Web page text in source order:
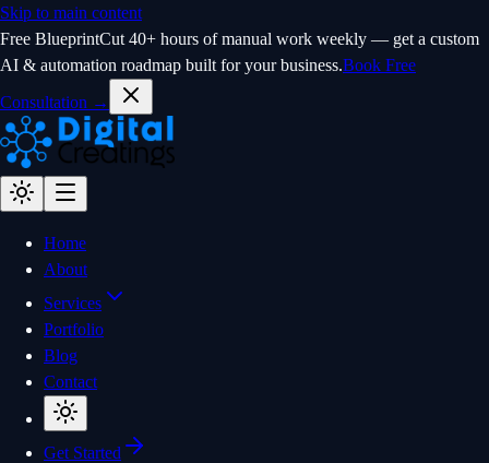
Skip to main content
Free BlueprintCut 40+ hours of manual work weekly — get a custom
AI & automation roadmap built for your business.Book Free
Consultation →
Home
About
Services
Portfolio
Blog
Contact
Get Started